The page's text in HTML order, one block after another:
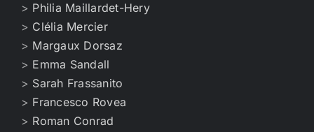
> Philia Maillardet-Hery
> Clélia Mercier
> Margaux Dorsaz
> Emma Sandall
> Sarah Frassanito
> Francesco Rovea
> Roman Conrad